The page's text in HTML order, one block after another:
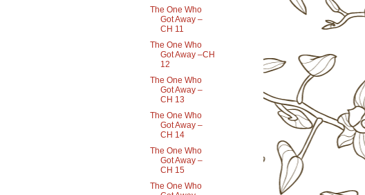
The One Who
Got Away –
CH 11
The One Who
Got Away –CH
12
The One Who
Got Away –
CH 13
The One Who
Got Away –
CH 14
The One Who
Got Away –
CH 15
The One Who